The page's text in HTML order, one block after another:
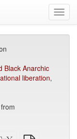
Black Anarchic
liberation,
XeLaTeX